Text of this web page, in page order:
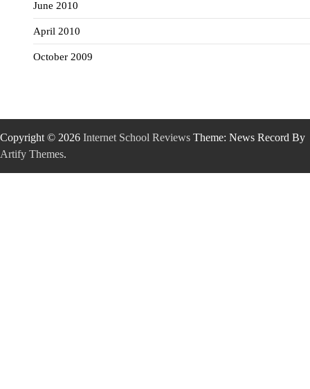
June 2010
April 2010
October 2009
Copyright © 2026 Internet School Reviews Theme: News Record By
Artify Themes.